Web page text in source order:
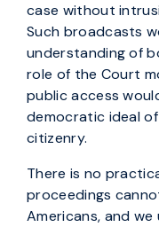
case without
Such broadcasts
understanding of
role of the Court
public access
democratic ideal
citizenry.
There is no
proceedings
Americans, and